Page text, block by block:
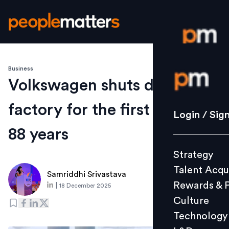
Login /
Strategy
Culture
L&D
Login /
Strategy
Talent
Rewards &
Culture
Technology
Business
Volkswagen shuts down
factory for the first time in
88 years
Samriddhi Srivastava
18 December 2025